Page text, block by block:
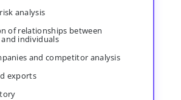
analysis
of relationships between
individuals
and competitor analysis
exports